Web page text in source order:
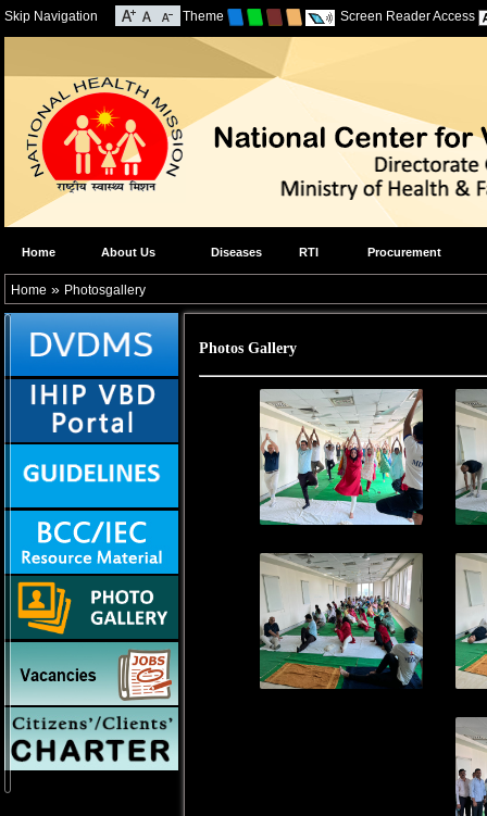
Skip Navigation Theme Screen Reader Access
Home About Us Diseases RTI Procurement
Home » Photosgallery
Photos Gallery